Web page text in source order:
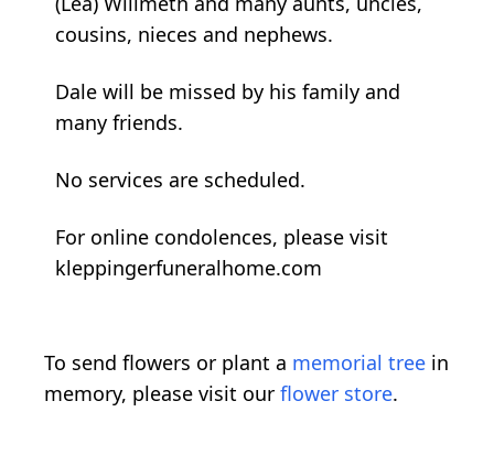
cousins, nieces and nephews.
Dale will be missed by his family and
many friends.
No services are scheduled.
For online condolences, please visit
kleppingerfuneralhome.com
To send flowers or plant a memorial tree in
memory, please visit our flower store.